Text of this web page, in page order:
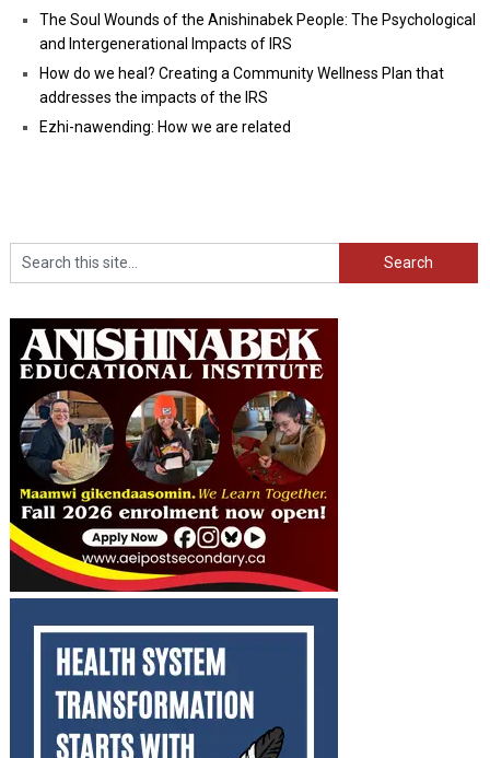
The Soul Wounds of the Anishinabek People: The Psychological
and Intergenerational Impacts of IRS
How do we heal? Creating a Community Wellness Plan that
addresses the impacts of the IRS
Ezhi-nawending: How we are related
Search